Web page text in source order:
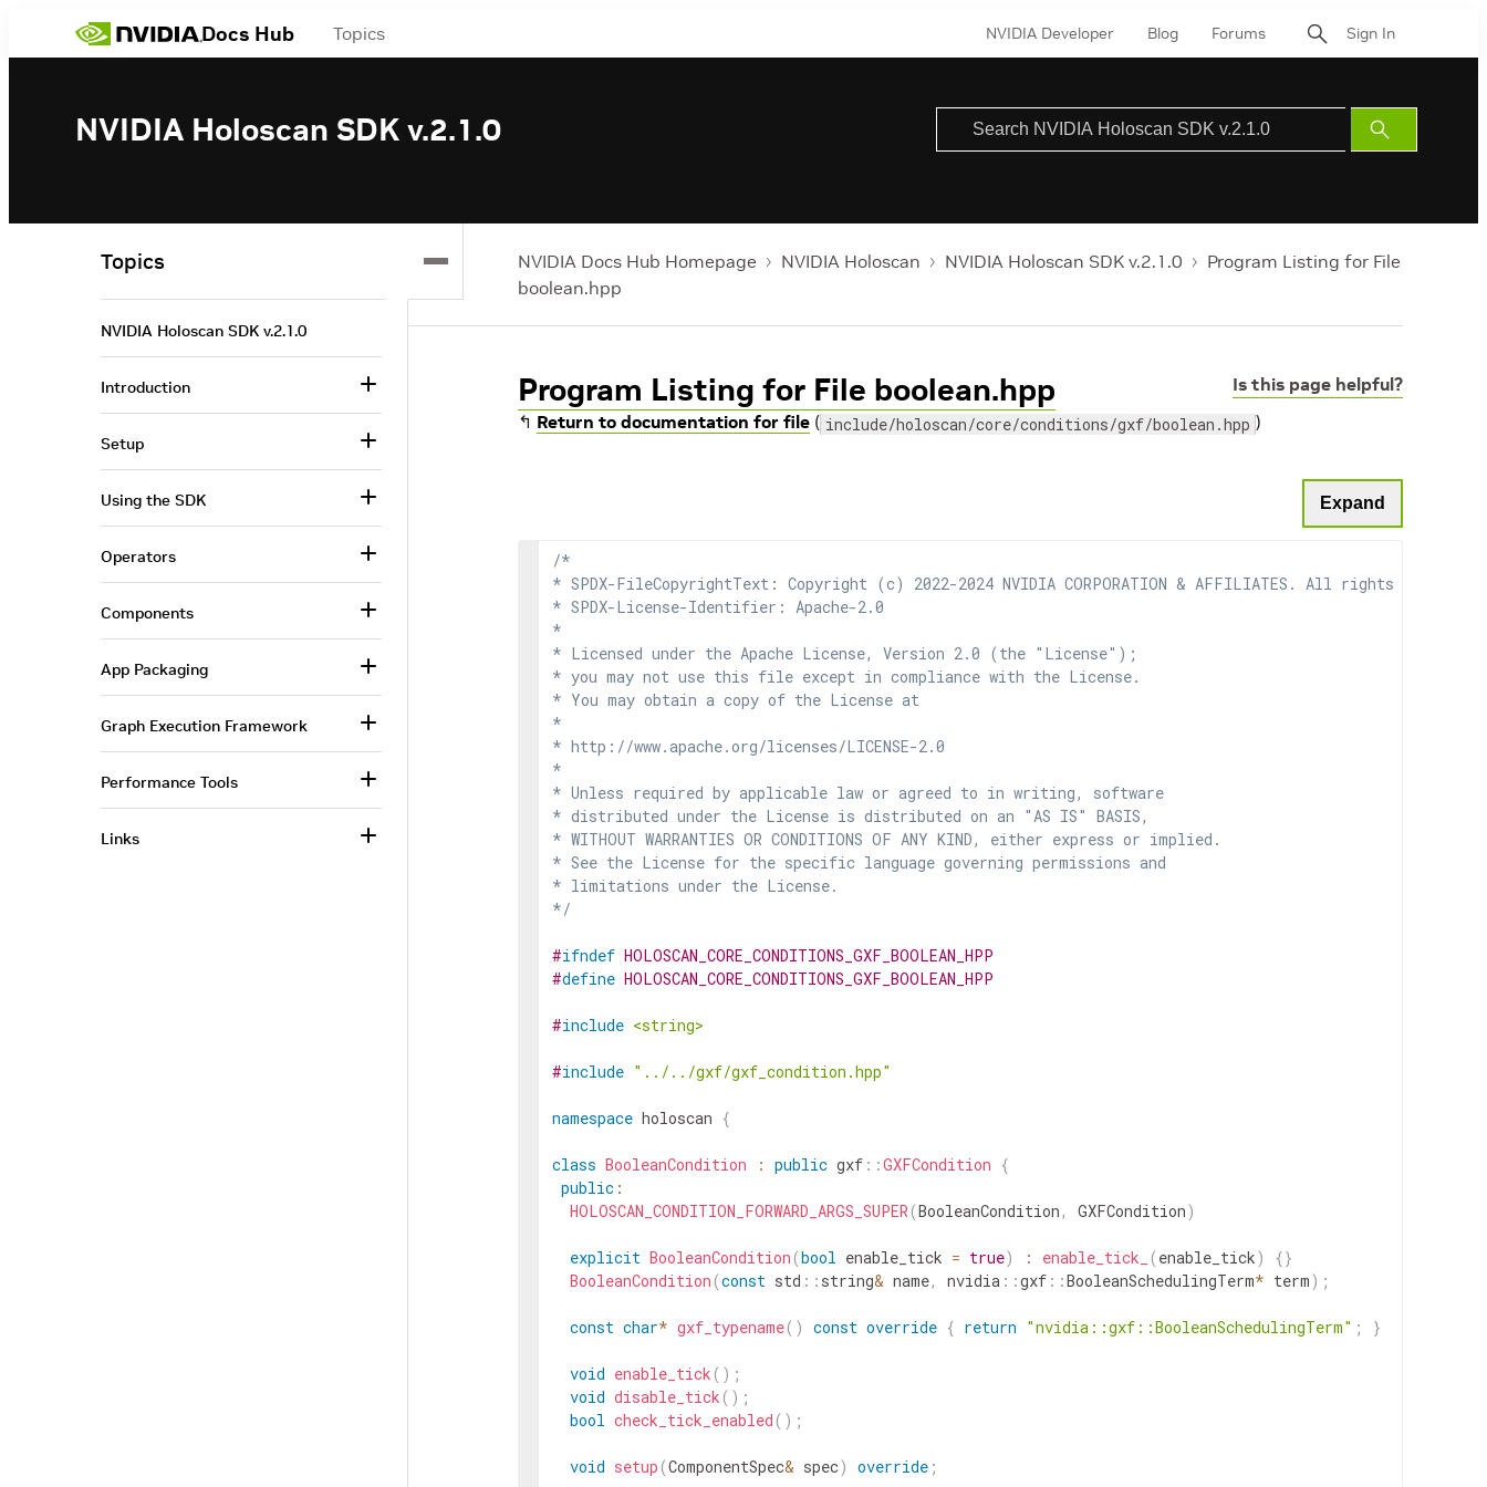
Docs Hub Topics NVIDIA Developer Blog Forums Sign In
NVIDIA Holoscan SDK v.2.1.0
Submit
Search
NVIDIA Docs Hub Homepage NVIDIA Holoscan NVIDIA Holoscan SDK v.2.1.0
Program Listing for File
boolean.hpp
Is this page helpful?
Program Listing for File boolean.hpp
↰ Return to documentation for file ( include/holoscan/core/conditions/gxf/boolean.hpp )
Expand
/*
* SPDX-FileCopyrightText: Copyright (c) 2022-2024 NVIDIA CORPORATION & AFFILIATES. All rights reserved.
* SPDX-License-Identifier: Apache-2.0
*
* Licensed under the Apache License, Version 2.0 (the "License");
* you may not use this file except in compliance with the License.
* You may obtain a copy of the License at
*
* http://www.apache.org/licenses/LICENSE-2.0
*
* Unless required by applicable law or agreed to in writing, software
* distributed under the License is distributed on an "AS IS" BASIS,
* WITHOUT WARRANTIES OR CONDITIONS OF ANY KIND, either express or implied.
* See the License for the specific language governing permissions and
* limitations under the License.
*/
#ifndef HOLOSCAN_CORE_CONDITIONS_GXF_BOOLEAN_HPP
#define HOLOSCAN_CORE_CONDITIONS_GXF_BOOLEAN_HPP
#include <string>
#include "../../gxf/gxf_condition.hpp"
namespace holoscan {
class BooleanCondition : public gxf ::GXFCondition {
public :
HOLOSCAN_CONDITION_FORWARD_ARGS_SUPER (BooleanCondition, GXFCondition)
explicit BooleanCondition (bool enable_tick = true) : enable_tick_ (enable_tick) {}
BooleanCondition (const std :: string& name, nvidia ::gxf ::BooleanSchedulingTerm* term) ;
const char* gxf_typename( ) const override { return "nvidia::gxf::BooleanSchedulingTerm" ; }
void enable_tick ( ) ;
void disable_tick ( ) ;
bool check_tick_enabled ( ) ;
void setup (ComponentSpec& spec) override ;
Topics
NVIDIA Holoscan SDK v.2.1.0
Introduction
Setup
Using the SDK
Operators
Components
App Packaging
Graph Execution Framework
Performance Tools
Links